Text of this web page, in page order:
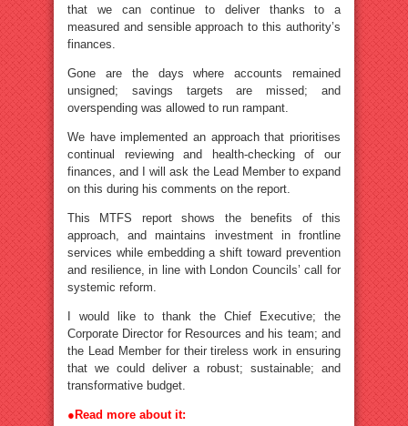
that we can continue to deliver thanks to a
measured and sensible approach to this authority’s
finances.
Gone are the days where accounts remained
unsigned; savings targets are missed; and
overspending was allowed to run rampant.
We have implemented an approach that prioritises
continual reviewing and health-checking of our
finances, and I will ask the Lead Member to expand
on this during his comments on the report.
This MTFS report shows the benefits of this
approach, and maintains investment in frontline
services while embedding a shift toward prevention
and resilience, in line with London Councils’ call for
systemic reform.
I would like to thank the Chief Executive; the
Corporate Director for Resources and his team; and
the Lead Member for their tireless work in ensuring
that we could deliver a robust; sustainable; and
transformative budget.
● Read more about it: